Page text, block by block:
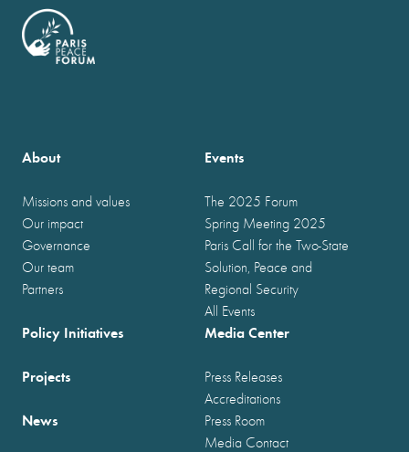
About
Missions and values
Our impact
Governance
Our team
Partners
Events
The 2025 Forum
Spring Meeting 2025
Paris Call for the Two-State
Solution, Peace and
Regional Security
All Events
Policy Initiatives
Projects
News
Media Center
Press Releases
Accreditations
Press Room
Media Contact